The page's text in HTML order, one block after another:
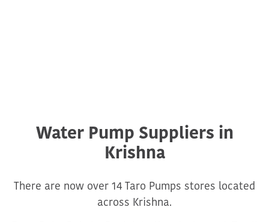
Water Pump Suppliers in
Krishna
There are now over 14 Taro Pumps stores located
across Krishna.